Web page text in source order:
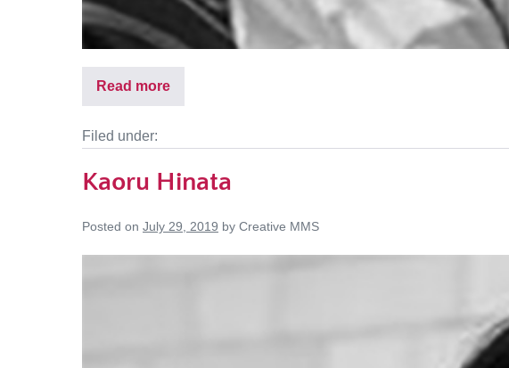
Read more
Filed under:
Kaoru Hinata
Posted on July 29, 2019 by Creative MMS